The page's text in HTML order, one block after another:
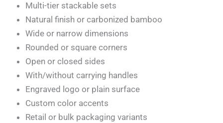
Multi-tier stackable sets
Natural finish or carbonized bamboo
Wide or narrow dimensions
Rounded or square corners
Open or closed sides
With/without carrying handles
Engraved logo or plain surface
Custom color accents
Retail or bulk packaging variants